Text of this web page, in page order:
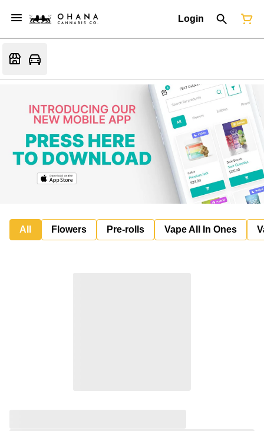
Login
All Flowers Pre-rolls Vape All In Ones